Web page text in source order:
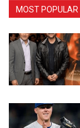
MOST POPULAR